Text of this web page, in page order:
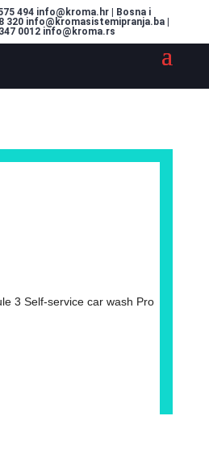
494 info@kroma.hr | Bosna i
320 info@kromasistemipranja.ba |
0012 info@kroma.rs